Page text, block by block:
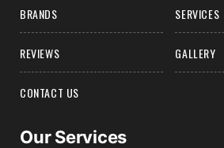
BRANDS SERVICES
REVIEWS GALLERY
CONTACT US
Our Services